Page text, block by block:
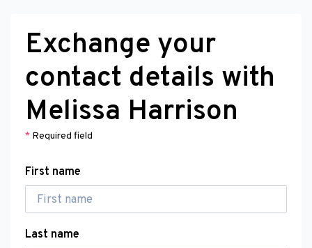
Exchange your
contact details with
Melissa Harrison
* Required field
First name
Last name